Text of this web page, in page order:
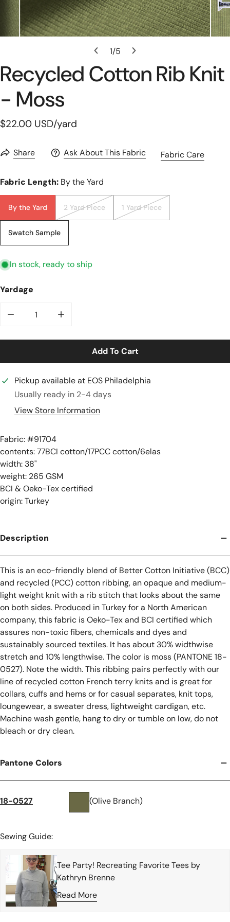
1/5
Recycled Cotton Rib Knit
- Moss
Regular
$22.00 USD/yard
Share Ask About This Fabric Fabric Care
Fabric Length: By the Yard
By the Yard 2 Yard Piece 1 Yard Piece
Swatch Sample
In stock, ready to ship
Yardage
Decrease Quantity For Recycled Cotton Rib Knit -
Increase Quantity For Recycled Cotton
Add To Cart
Pickup available at EOS Philadelphia
Usually ready in 2-4 days
View Store Information
Fabric: #91704
contents: 77BCI cotton/17PCC cotton/6elas
width: 38"
weight: 265 GSM
BCI & Oeko-Tex certified
origin: Turkey
Description
This is an eco-friendly blend of Better Cotton Initiative (BCC)
and recycled (PCC) cotton ribbing, an opaque and medium-
light weight knit with a rib stitch that looks about the same
on both sides. Produced in Turkey for a North American
company, this fabric is Oeko-Tex and BCI certified which
assures non-toxic fibers, chemicals and dyes and
sustainably sourced textiles. It has about 30% widthwise
stretch and 10% lengthwise. The color is moss (PANTONE 18-
0527). Note the width. This ribbing pairs perfectly with our
line of recycled cotton French terry knits and is great for
collars, cuffs and hems or for casual separates, knit tops,
loungewear, a sweater dress, lightweight cardigan, etc.
Machine wash gentle, hang to dry or tumble on low, do not
bleach or dry clean.
Pantone Colors
18-0527 (Olive Branch)
Sewing Guide:
Tee Party! Recreating Favorite Tees by
Kathryn Brenne
Read More